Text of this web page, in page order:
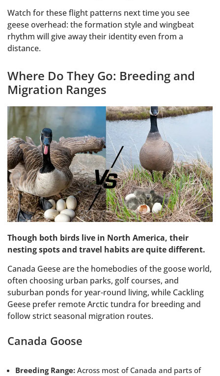
Watch for these flight patterns next time you see
geese overhead: the formation style and wingbeat
rhythm will give away their identity even from a
distance.
Where Do They Go: Breeding and
Migration Ranges
Though both birds live in North America, their
nesting spots and travel habits are quite different.
Canada Geese are the homebodies of the goose world,
often choosing urban parks, golf courses, and
suburban ponds for year-round living, while Cackling
Geese prefer remote Arctic tundra for breeding and
follow strict seasonal migration routes.
Canada Goose
Breeding Range: Across most of Canada and parts of